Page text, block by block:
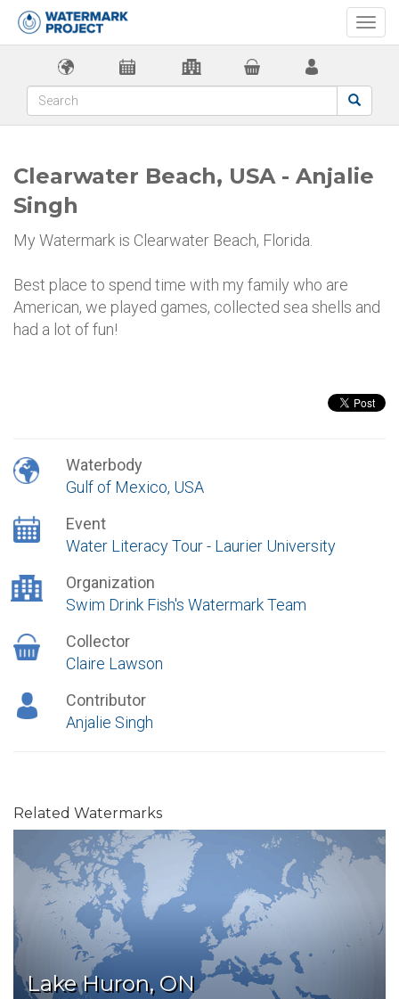
Clearwater Beach, USA - Anjalie
Singh
My Watermark is Clearwater Beach, Florida.
Best place to spend time with my family who are
American, we played games, collected sea shells and
had a lot of fun!
Waterbody
Gulf of Mexico, USA
Event
Water Literacy Tour - Laurier University
Organization
Swim Drink Fish's Watermark Team
Collector
Claire Lawson
Contributor
Anjalie Singh
Related Watermarks
Lake Huron, ON